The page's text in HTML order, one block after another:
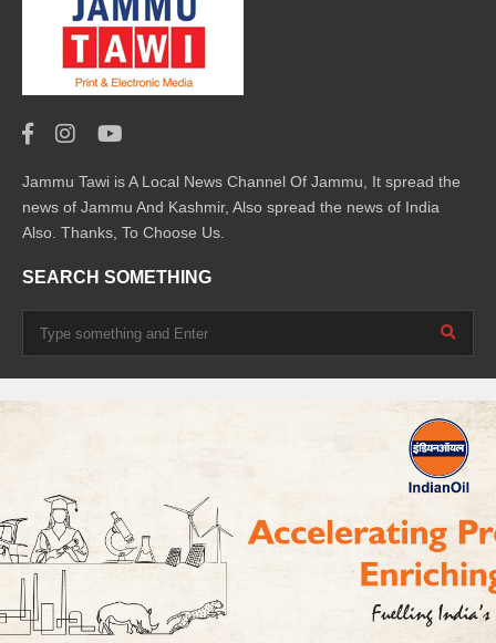
Jammu Tawi is A Local News Channel Of Jammu, It spread the
news of Jammu And Kashmir, Also spread the news of India
Also. Thanks, To Choose Us.
SEARCH SOMETHING